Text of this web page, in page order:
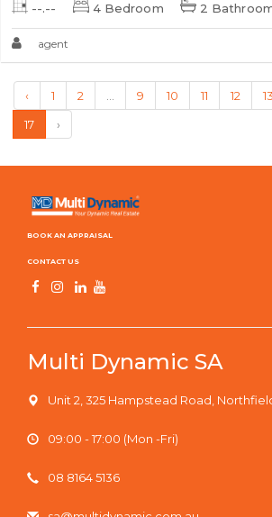
--.-- 4 Bedroom 2
agent
‹ 1 2 ... 9 10 11 12 13
17
›
BOOK AN APPRAISAL
CONTACT US
Multi Dynamic SA
Unit 2, 325 Hampstead Road,
09:00 - 17:00 (Mon -Fri)
08 8164 5136